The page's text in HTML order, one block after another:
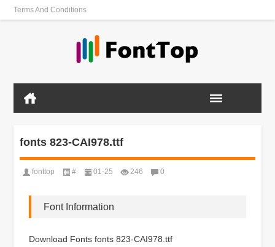
Terms And Conditions
fonts 823-CAI978.ttf
fonttop # 01-25 246 0
Font Information
Download Fonts fonts 823-CAI978.ttf